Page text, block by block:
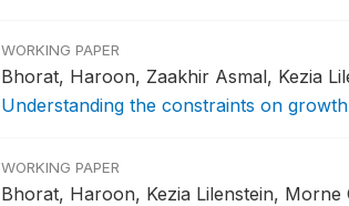
WORKING PAPER
Bhorat, Haroon, Zaakhir Asmal, Kezia
Understanding the constraints on
WORKING PAPER
Bhorat, Haroon, Kezia Lilenstein,